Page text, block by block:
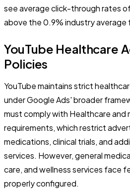
see average click-through rates
above the 0.9% industry average
YouTube Healthcare
Policies
YouTube maintains strict
under Google Ads' broader
must comply with Healthcare and
requirements, which restrict
medications, clinical trials, and
services. However, general
care, and wellness services face
properly configured.